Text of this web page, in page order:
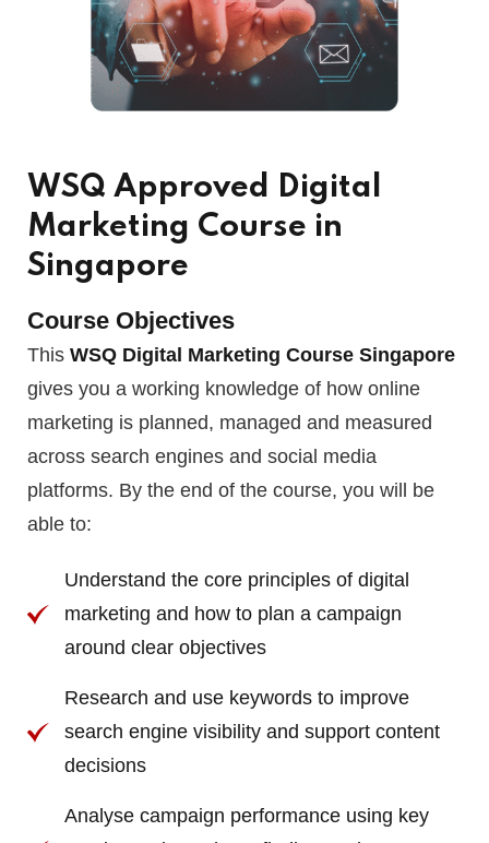
WSQ Approved Digital
Marketing Course in
Singapore
Course Objectives
This WSQ Digital Marketing Course Singapore
gives you a working knowledge of how online
marketing is planned, managed and measured
across search engines and social media
platforms. By the end of the course, you will be
able to:
Understand the core principles of digital
marketing and how to plan a campaign
around clear objectives
Research and use keywords to improve
search engine visibility and support content
decisions
Analyse campaign performance using key